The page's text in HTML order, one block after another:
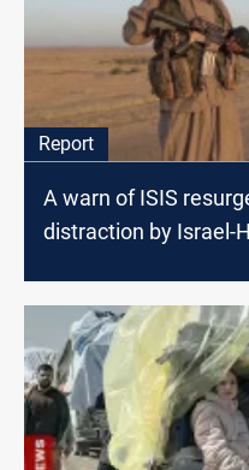
Report
A warn of ISIS
distraction by Israel-